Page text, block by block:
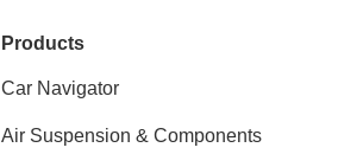
Products
Car Navigator
Air Suspension & Components